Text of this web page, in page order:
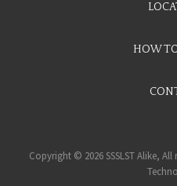
HOW
Copyright © 2026 SSSLST Alike,